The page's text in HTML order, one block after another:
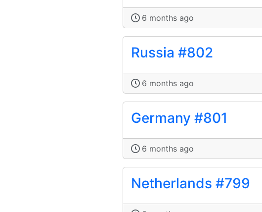
6 months ago
Russia #802
6 months ago
Germany #801
6 months ago
Netherlands #799